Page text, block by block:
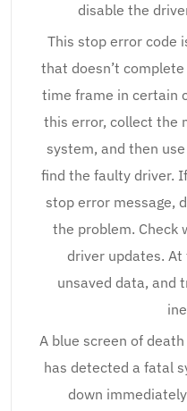
disable the
This stop error code
that doesn’t
time frame in certain
this error, collect the
system, and then
find the faulty driver.
stop error message,
the problem. Check
driver updates.
unsaved data, and
A blue screen of
has detected a fatal
down